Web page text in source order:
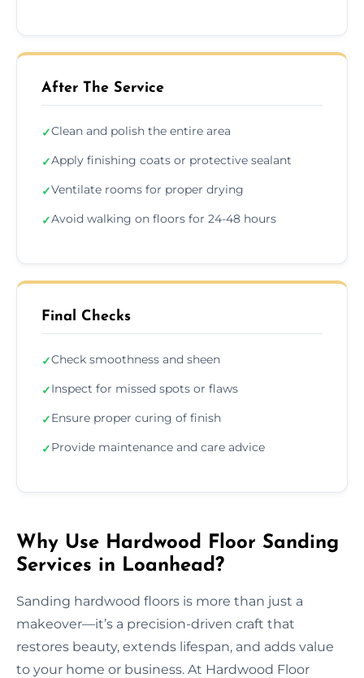
After The Service
✓Clean and polish the entire area
✓Apply finishing coats or protective sealant
✓Ventilate rooms for proper drying
✓Avoid walking on floors for 24-48 hours
Final Checks
✓Check smoothness and sheen
✓Inspect for missed spots or flaws
✓Ensure proper curing of finish
✓Provide maintenance and care advice
Why Use Hardwood Floor Sanding
Services in Loanhead?
Sanding hardwood floors is more than just a
makeover—it’s a precision-driven craft that
restores beauty, extends lifespan, and adds value
to your home or business. At Hardwood Floor